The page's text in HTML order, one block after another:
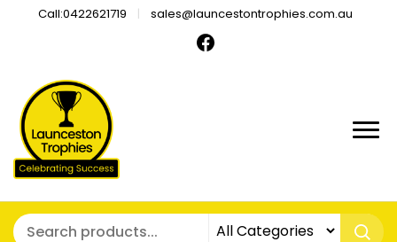
Call:0422621719 sales@launcestontrophies.com.au